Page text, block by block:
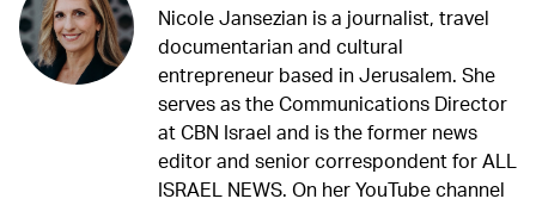
Nicole Jansezian is a journalist, travel
documentarian and cultural
entrepreneur based in Jerusalem. She
serves as the Communications Director
at CBN Israel and is the former news
editor and senior correspondent for ALL
ISRAEL NEWS. On her YouTube channel